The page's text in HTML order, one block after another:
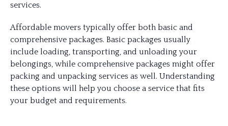
services.
Affordable movers typically offer both basic and
comprehensive packages. Basic packages usually
include loading, transporting, and unloading your
belongings, while comprehensive packages might offer
packing and unpacking services as well. Understanding
these options will help you choose a service that fits
your budget and requirements.